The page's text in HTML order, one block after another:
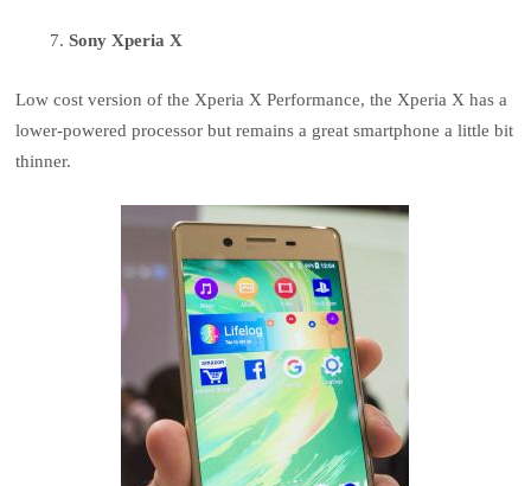
Sony Xperia X
Low cost version of the Xperia X Performance, the Xperia X has a
lower-powered processor but remains a great smartphone a little bit
thinner.